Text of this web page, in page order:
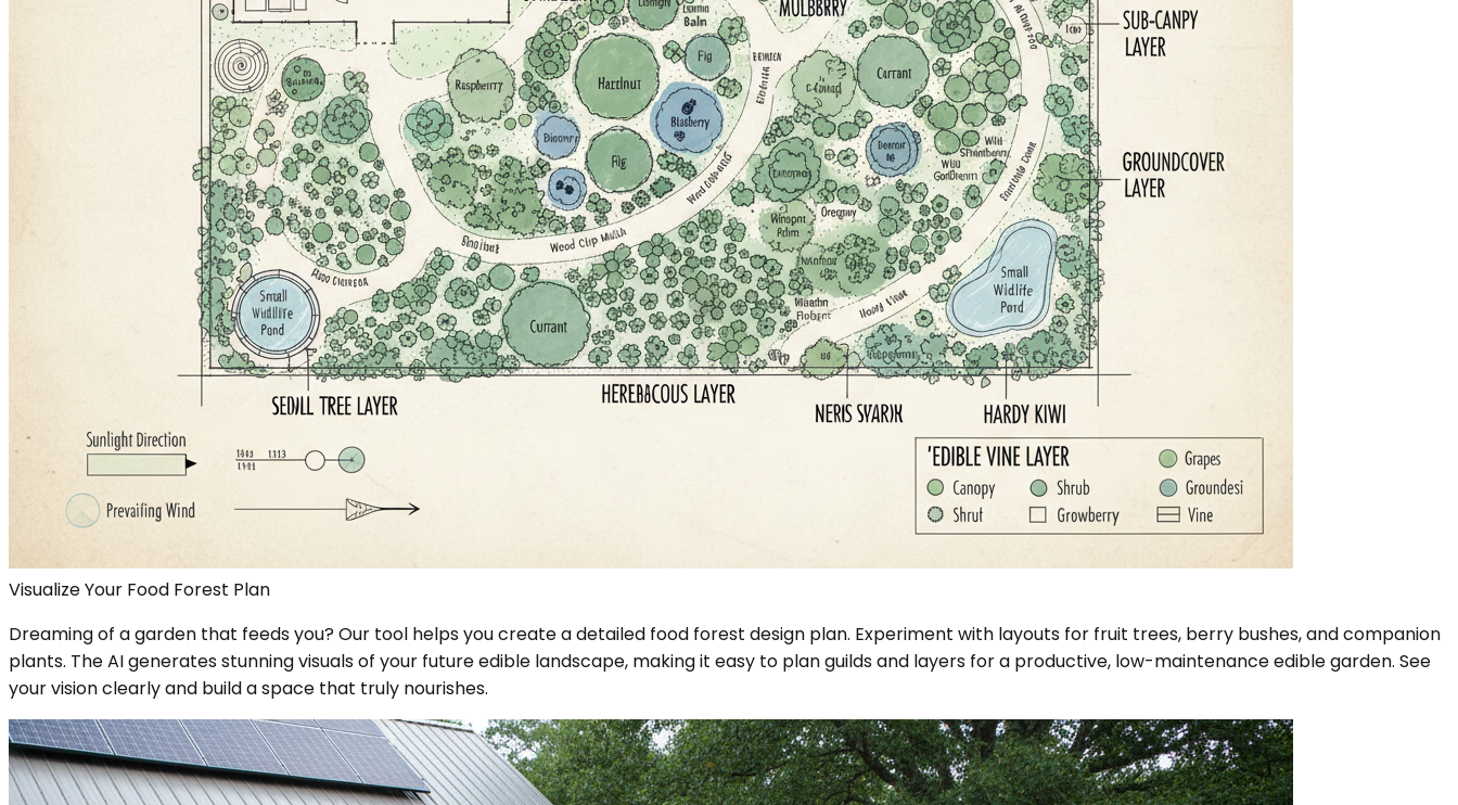
Visualize Your Food Forest Plan
Dreaming of a garden that feeds you? Our tool helps you create a detailed food forest design plan. Experiment with layouts for fruit trees, berry bushes, and companion
plants. The AI generates stunning visuals of your future edible landscape, making it easy to plan guilds and layers for a productive, low-maintenance edible garden. See
your vision clearly and build a space that truly nourishes.